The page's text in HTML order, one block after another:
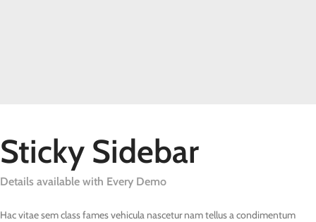
Sticky Sidebar
Details available with Every Demo
Hac vitae sem class fames vehicula nascetur nam tellus a condimentum